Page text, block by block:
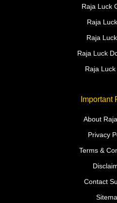
Raja Luck
Raja
Raja
Raja Luck
Raja
Important
About
Privacy
Terms &
Contact